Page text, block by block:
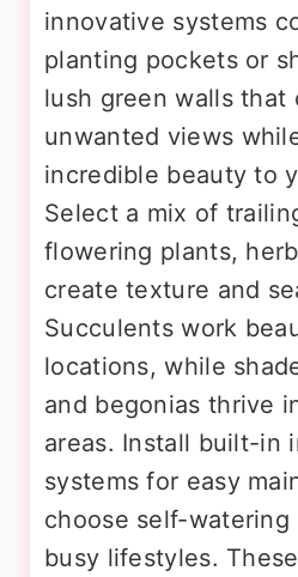
innovative systems
planting pockets or
lush green walls that
unwanted views
incredible beauty to
Select a mix of
flowering plants,
create texture and
Succulents work
locations, while
and begonias thrive
areas. Install built-in
systems for easy
choose self-
busy lifestyles.